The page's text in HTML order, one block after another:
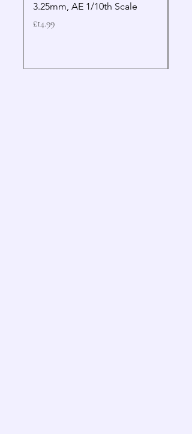
3.25mm, AE 1/10th Scale
Price
£14.99